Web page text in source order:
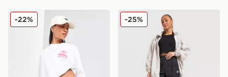
adidas Originals Denim Firebird Shorts
-22% adidas Originals Firebird
-25%